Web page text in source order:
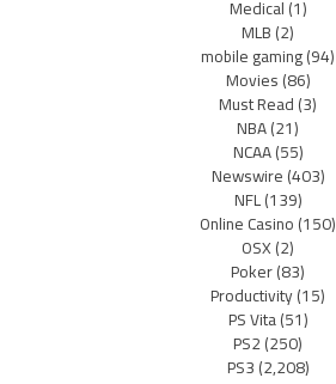
Medical(1)
MLB(2)
mobile gaming(94)
Movies(86)
Must Read(3)
NBA(21)
NCAA(55)
Newswire(403)
NFL(139)
Online Casino(150)
OSX(2)
Poker(83)
Productivity(15)
PS Vita(51)
PS2(250)
PS3(2,208)